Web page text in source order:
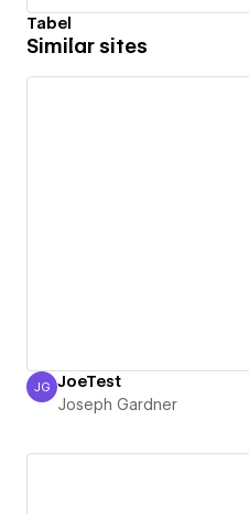
Tabel
Similar sites
Joseph Gardner
JG JoeTest
Joseph Gardner